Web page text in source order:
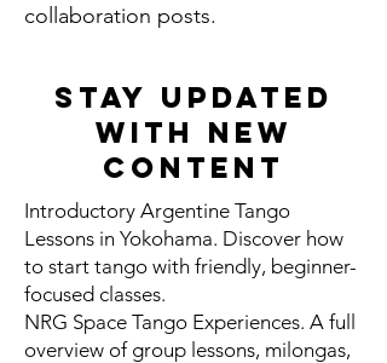
collaboration posts.
Stay Updated
With New
Content
Introductory Argentine Tango
Lessons in Yokohama. Discover how
to start tango with friendly, beginner-
focused classes.
NRG Space Tango Experiences. A full
overview of group lessons, milongas,